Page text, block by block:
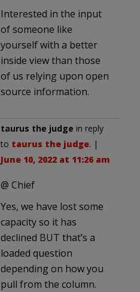
Interested in the input
of someone like
yourself with a better
inside view than those
of us relying upon open
source information.
taurus the judge in reply
to taurus the judge. |
June 10, 2022 at 11:26 am
@ Chief
Yes, we have lost some
capacity so it has
declined BUT that’s a
loaded question
depending on how you
pull from the column.